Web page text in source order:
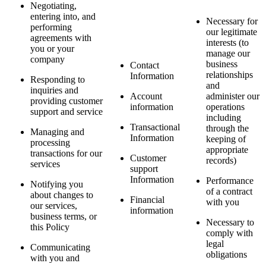
Negotiating,
entering into, and
performing
agreements with
you or your
company
Responding to
inquiries and
providing customer
support and service
Managing and
processing
transactions for our
services
Notifying you
about changes to
our services,
business terms, or
this Policy
Communicating
with you and
Contact
Information
Account
information
Transactional
Information
Customer
support
Information
Financial
information
Necessary for
our legitimate
interests (to
manage our
business
relationships
and
administer our
operations
including
through the
keeping of
appropriate
records)
Performance
of a contract
with you
Necessary to
comply with
legal
obligations